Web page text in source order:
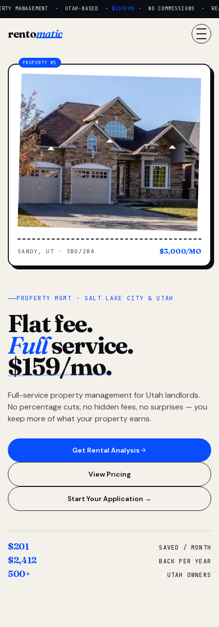
MANAGEMENT · UTAH-BASED · $159/MO· NO COMMISSIONS ·
rentomatic
PROPERTY MGMT · SALT LAKE CITY & UTAH
Flat fee.
Fullservice.
$159/mo.
Full-service property management for Utah landlords.
No percentage cuts, no hidden fees, no surprises — you
keep more of what your property earns.
Get Rental Analysis
View Pricing
Start Your Application →
$201 SAVED / MONTH
$2,412 BACK PER YEAR
500+ UTAH OWNERS
SANDY, UT · 3BD/2BA $3,000/MO